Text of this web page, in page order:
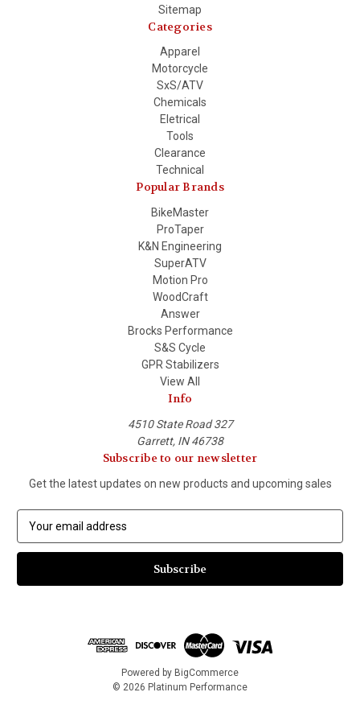
Sitemap
Categories
Apparel
Motorcycle
SxS/ATV
Chemicals
Eletrical
Tools
Clearance
Technical
Popular Brands
BikeMaster
ProTaper
K&N Engineering
SuperATV
Motion Pro
WoodCraft
Answer
Brocks Performance
S&S Cycle
GPR Stabilizers
View All
Info
4510 State Road 327
Garrett, IN 46738
Subscribe to our newsletter
Get the latest updates on new products and upcoming sales
a
l
Powered by BigCommerce
© 2026 Platinum Performance